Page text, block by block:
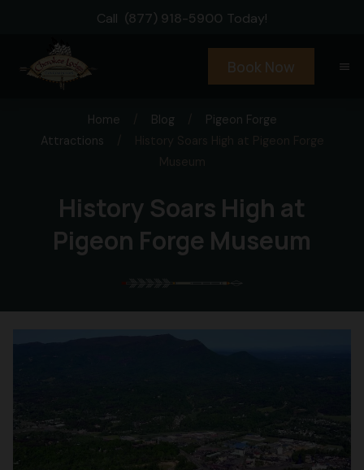
Call (877) 918-5900 Today!
menu
Book Now
Home Blog
Pigeon Forge
Attractions
History Soars High at
Pigeon Forge Museum